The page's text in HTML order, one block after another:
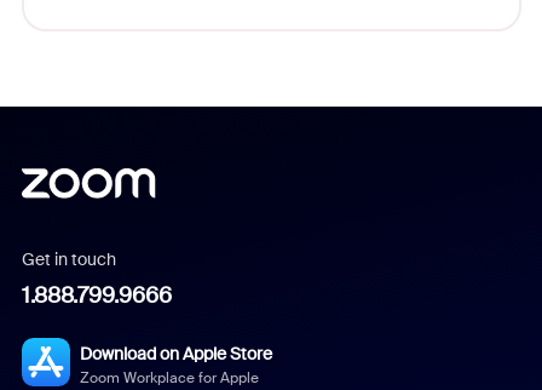
Get in touch
1.888.799.9666
Download on Apple Store
Zoom Workplace for Apple